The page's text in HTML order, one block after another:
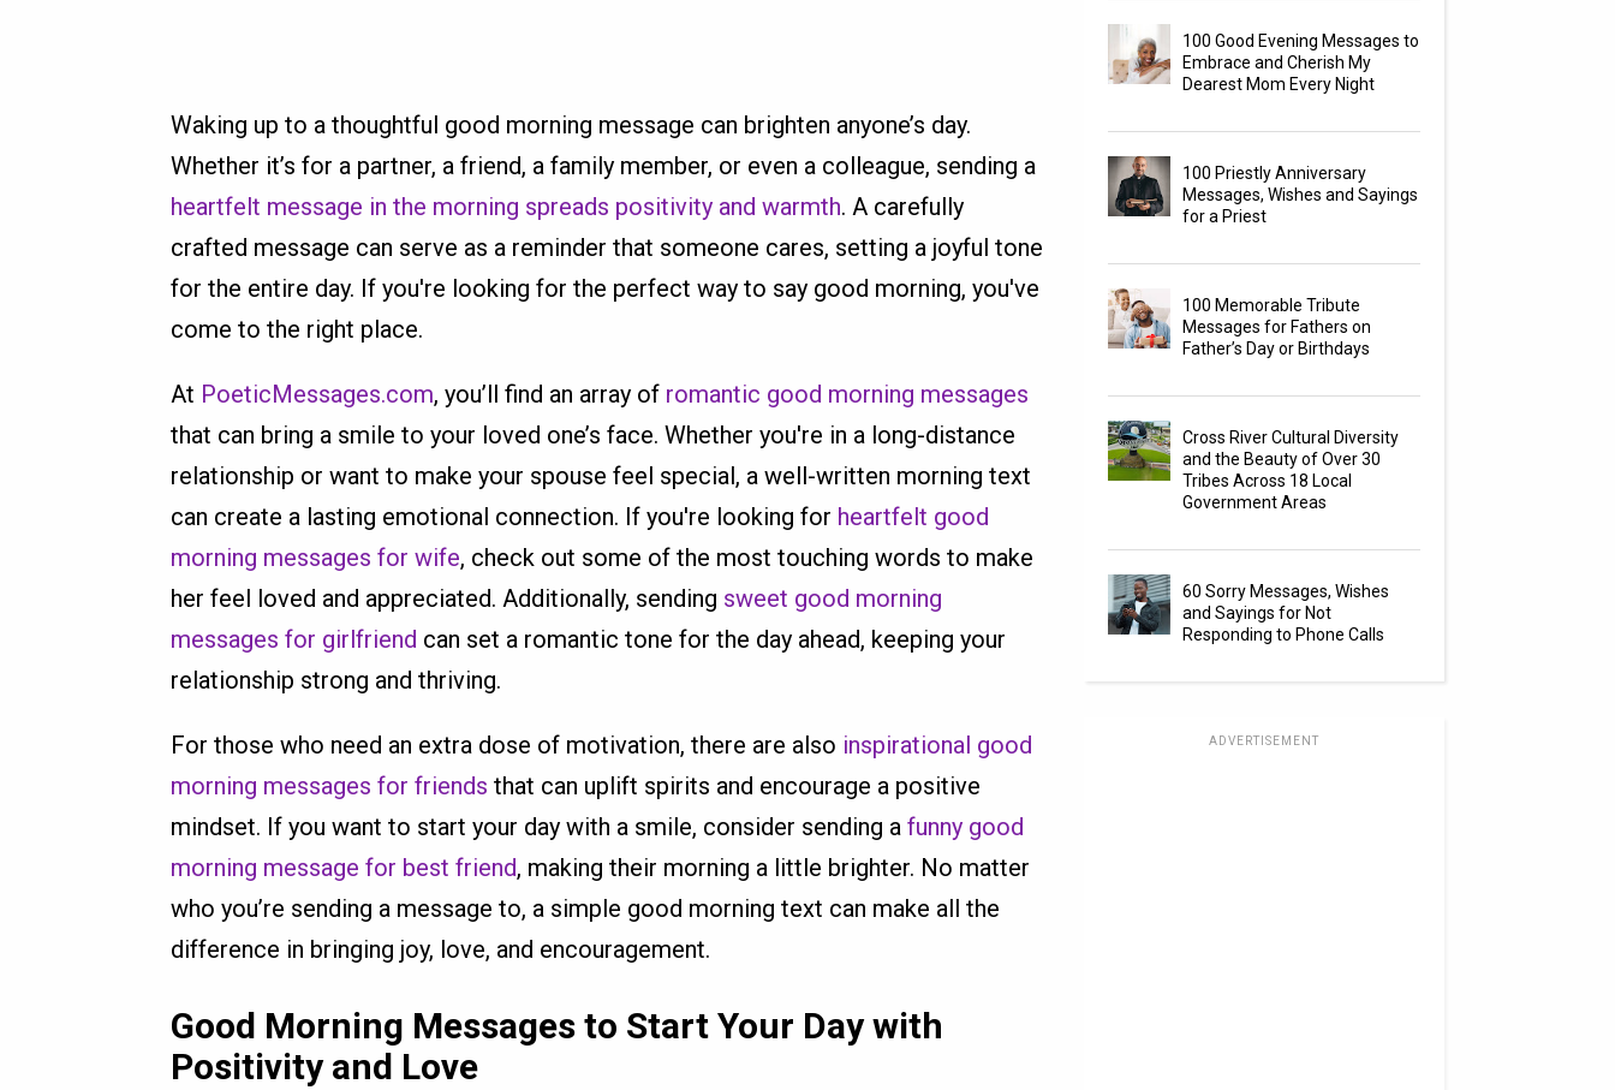
Waking up to a thoughtful good morning message can brighten anyone’s day.
Whether it’s for a partner, a friend, a family member, or even a colleague, sending a
heartfelt message in the morning spreads positivity and warmth. A carefully
crafted message can serve as a reminder that someone cares, setting a joyful tone
for the entire day. If you're looking for the perfect way to say good morning, you've
come to the right place.
At PoeticMessages.com, you’ll find an array of romantic good morning messages
that can bring a smile to your loved one’s face. Whether you're in a long-distance
relationship or want to make your spouse feel special, a well-written morning text
can create a lasting emotional connection. If you're looking for heartfelt good
morning messages for wife, check out some of the most touching words to make
her feel loved and appreciated. Additionally, sending sweet good morning
messages for girlfriend can set a romantic tone for the day ahead, keeping your
relationship strong and thriving.
For those who need an extra dose of motivation, there are also inspirational good
morning messages for friends that can uplift spirits and encourage a positive
mindset. If you want to start your day with a smile, consider sending a funny good
morning message for best friend, making their morning a little brighter. No matter
who you’re sending a message to, a simple good morning text can make all the
difference in bringing joy, love, and encouragement.
Good Morning Messages to Start Your Day with
Positivity and Love
100 Good Evening Messages to
Embrace and Cherish My
Dearest Mom Every Night
100 Priestly Anniversary
Messages, Wishes and Sayings
for a Priest
100 Memorable Tribute
Messages for Fathers on
Father’s Day or Birthdays
Cross River Cultural Diversity
and the Beauty of Over 30
Tribes Across 18 Local
Government Areas
60 Sorry Messages, Wishes
and Sayings for Not
Responding to Phone Calls
ADVERTISEMENT